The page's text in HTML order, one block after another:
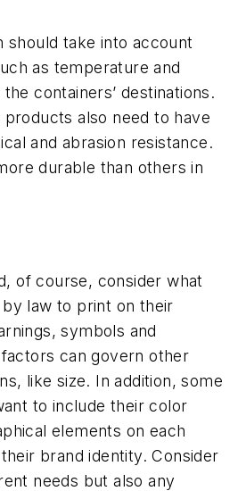
should take into account
as temperature and
containers’ destinations.
also need to have
and abrasion resistance.
durable than others in
of course, consider what
law to print on their
symbols and
can govern other
like size. In addition, some
to include their color
elements on each
brand identity. Consider
needs but also any